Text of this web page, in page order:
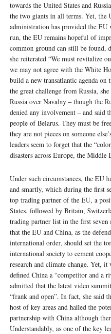
towards the United States and
the two giants in all terms. Yet, the
administration has provided the
run, the EU remains hopeful of
common ground can still be found,
she reiterated “We must revitalize
we may not agree with the White
build a new transatlantic agenda on
the great challenge from Russia,
Russia over Navalny – though the
denied any involvement – and said
people of Belarus. They must be
they are not pieces on someone
leaders seem to forget that the
disasters across Europe, the
Under such circumstances, the EU
and smartly, which during the first
top trading partner of the EU, a
States, followed by Britain,
trading partner list in the first seven
that the EU and China, as the
international order, should set the
international society to cement
research and climate change. Yet,
defined China a “competitor and a
admitted that the latest video
“frank and open”. In fact, she said
host of key areas and hailed the
partnership with China although
Understandably, as one of the key